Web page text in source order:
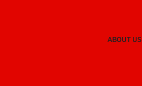
ABOUT US